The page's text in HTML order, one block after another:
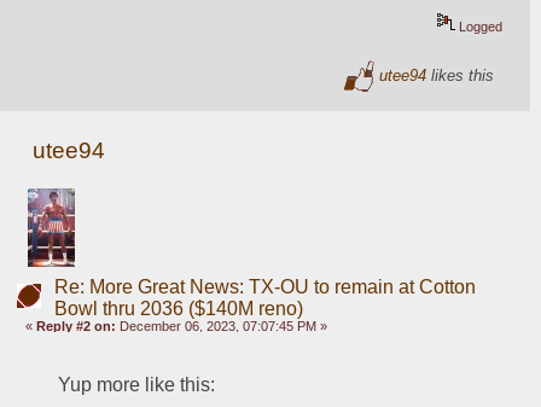
Logged
utee94 likes this
utee94
Re: More Great News: TX-OU to remain at Cotton
Bowl thru 2036 ($140M reno)
« Reply #2 on: December 06, 2023, 07:07:45 PM »
Yup more like this: